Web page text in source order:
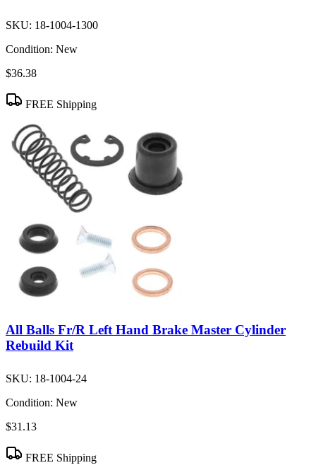
SKU: 18-1004-1300
Condition: New
$36.38
FREE Shipping
All Balls Fr/R Left Hand Brake Master Cylinder
Rebuild Kit
SKU: 18-1004-24
Condition: New
$31.13
FREE Shipping